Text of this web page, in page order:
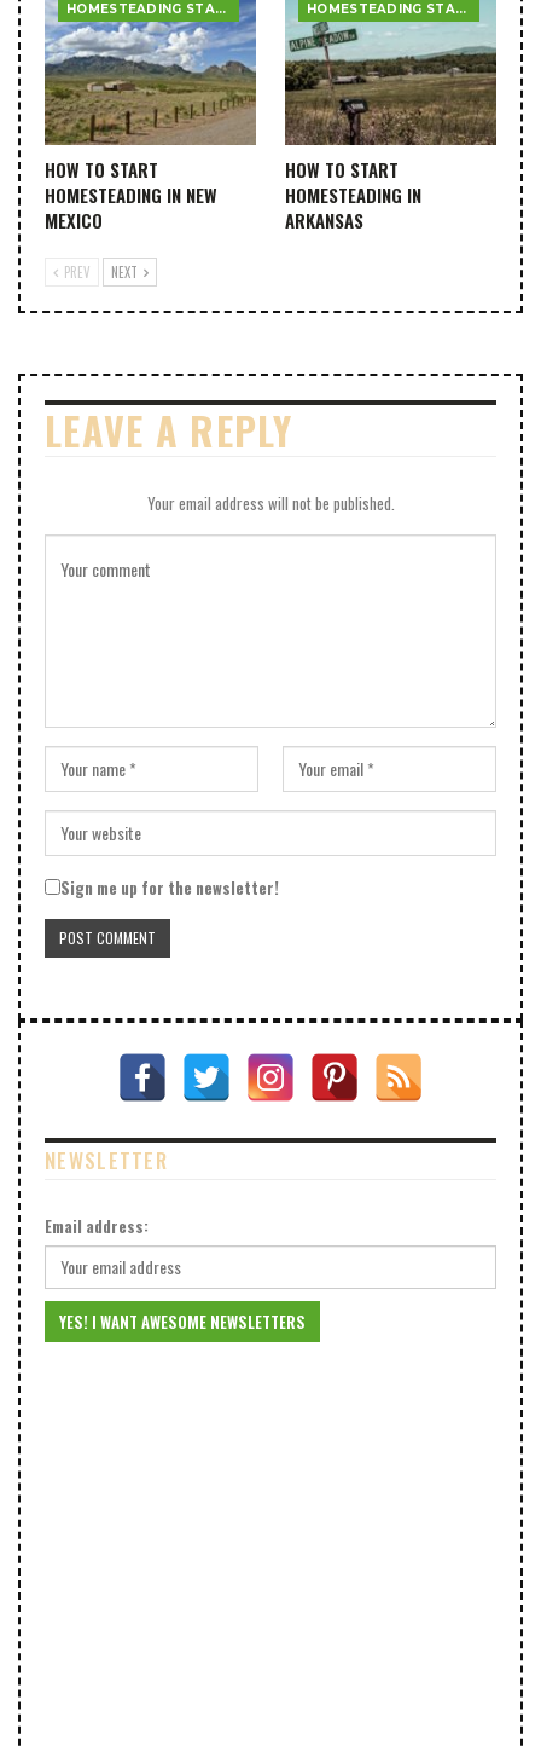
HOMESTEADING STATE GUIDES
HOW TO START
HOMESTEADING IN NEW
MEXICO
HOMESTEADING STATE GUIDES
HOW TO START
HOMESTEADING IN
ARKANSAS
PREV NEXT
LEAVE A REPLY
Your email address will not be published.
Sign me up for the newsletter!
NEWSLETTER
Email address: